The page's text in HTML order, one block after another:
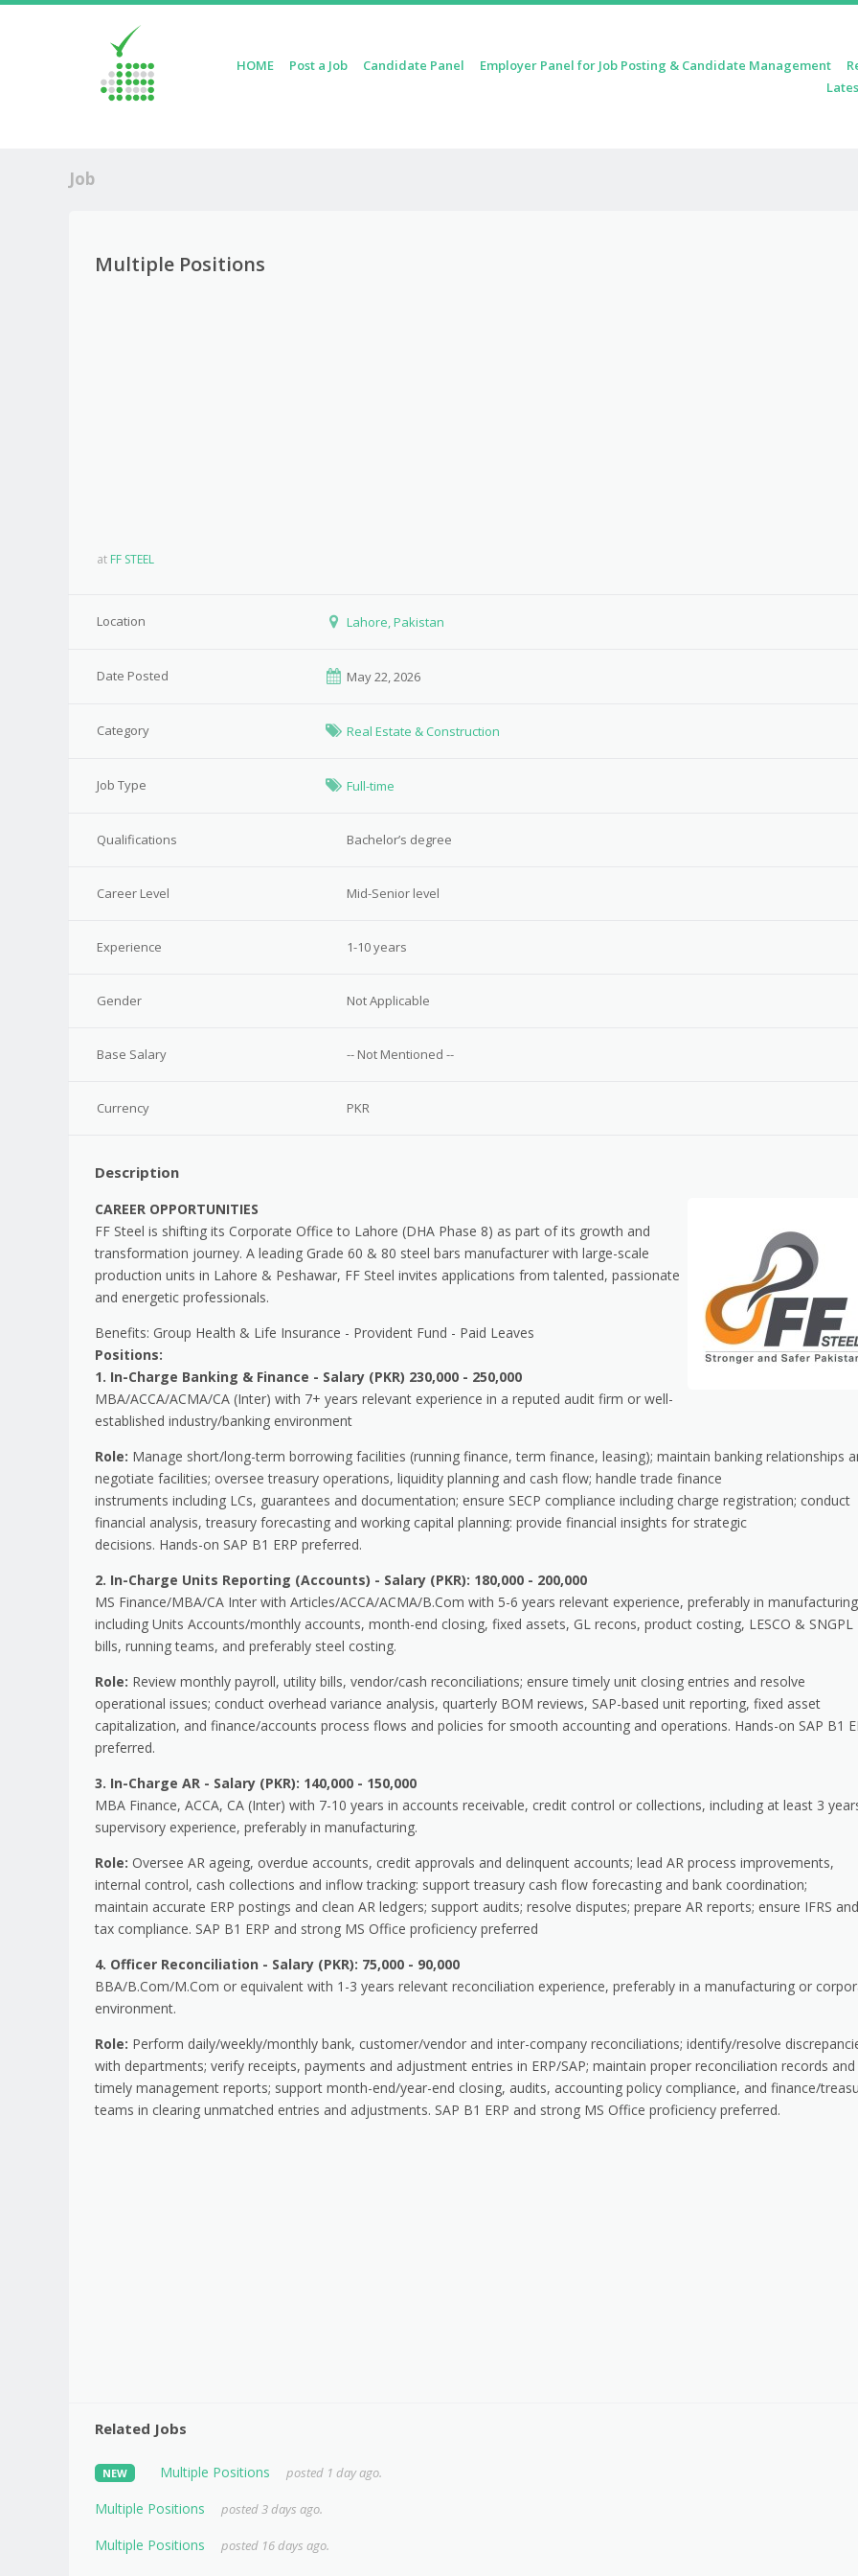
Menu
Skip to content
HOME Post a Job Candidate Panel Employer Panel for Job Posting & Candidate Management
Job
Multiple Positions
at FF STEEL
Location Lahore, Pakistan
Date Posted May 22, 2026
Category Real Estate & Construction
Job Type Full-time
Qualifications Bachelor’s degree
Career Level Mid-Senior level
Experience 1-10 years
Gender Not Applicable
Base Salary -- Not Mentioned --
Currency PKR
Description
CAREER OPPORTUNITIES
FF Steel is shifting its Corporate Office to Lahore (DHA Phase 8) as part of its growth and
transformation journey. A leading Grade 60 & 80 steel bars manufacturer with large-scale
production units in Lahore & Peshawar, FF Steel invites applications from talented, passionate
and energetic professionals.
Benefits: Group Health & Life Insurance - Provident Fund - Paid Leaves
Positions:
1. In-Charge Banking & Finance - Salary (PKR) 230,000 - 250,000
MBA/ACCA/ACMA/CA (Inter) with 7+ years relevant experience in a reputed audit firm or well-
established industry/banking environment
Role: Manage short/long-term borrowing facilities (running finance, term finance, leasing); maintain banking relationships
negotiate facilities; oversee treasury operations, liquidity planning and cash flow; handle trade finance
instruments including LCs, guarantees and documentation; ensure SECP compliance including charge registration; conduct
financial analysis, treasury forecasting and working capital planning: provide financial insights for strategic
decisions. Hands-on SAP B1 ERP preferred.
2. In-Charge Units Reporting (Accounts) - Salary (PKR): 180,000 - 200,000
MS Finance/MBA/CA Inter with Articles/ACCA/ACMA/B.Com with 5-6 years relevant experience, preferably in
including Units Accounts/monthly accounts, month-end closing, fixed assets, GL recons, product costing, LESCO & SNGPL
bills, running teams, and preferably steel costing.
Role: Review monthly payroll, utility bills, vendor/cash reconciliations; ensure timely unit closing entries and resolve
operational issues; conduct overhead variance analysis, quarterly BOM reviews, SAP-based unit reporting, fixed asset
capitalization, and finance/accounts process flows and policies for smooth accounting and operations. Hands-on SAP B1
preferred.
3. In-Charge AR - Salary (PKR): 140,000 - 150,000
MBA Finance, ACCA, CA (Inter) with 7-10 years in accounts receivable, credit control or collections, including at least 3
supervisory experience, preferably in manufacturing.
Role: Oversee AR ageing, overdue accounts, credit approvals and delinquent accounts; lead AR process improvements,
internal control, cash collections and inflow tracking: support treasury cash flow forecasting and bank coordination;
maintain accurate ERP postings and clean AR ledgers; support audits; resolve disputes; prepare AR reports; ensure IFRS and
tax compliance. SAP B1 ERP and strong MS Office proficiency preferred
4. Officer Reconciliation - Salary (PKR): 75,000 - 90,000
BBA/B.Com/M.Com or equivalent with 1-3 years relevant reconciliation experience, preferably in a manufacturing or
environment.
Role: Perform daily/weekly/monthly bank, customer/vendor and inter-company reconciliations; identify/resolve
with departments; verify receipts, payments and adjustment entries in ERP/SAP; maintain proper reconciliation records and
timely management reports; support month-end/year-end closing, audits, accounting policy compliance, and finance/
teams in clearing unmatched entries and adjustments. SAP B1 ERP and strong MS Office proficiency preferred.
Related Jobs
NEW Multiple Positions posted 1 day ago.
Multiple Positions posted 3 days ago.
Multiple Positions posted 16 days ago.